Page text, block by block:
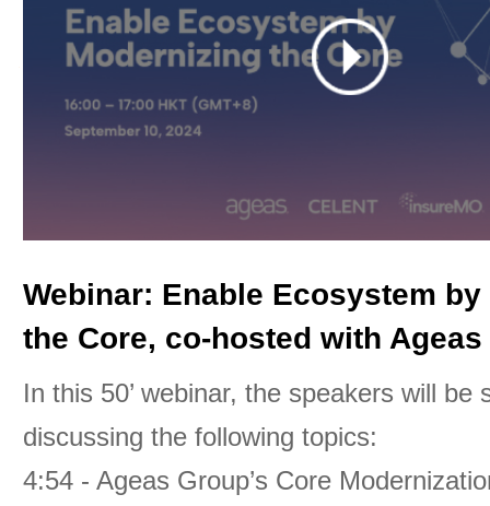
Webinar: Enable Ecosystem
the Core, co-hosted with
In this 50’ webinar, the speakers will be
discussing the following topics:
4:54 - Ageas Group’s Core